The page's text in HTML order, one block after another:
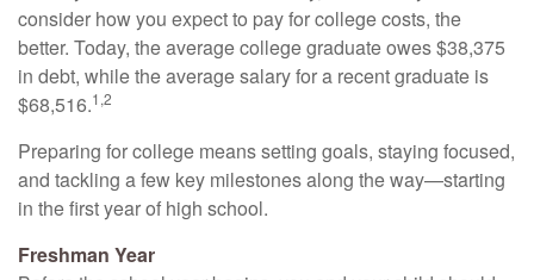
consider how you expect to pay for college costs, the
better. Today, the average college graduate owes $38,375
in debt, while the average salary for a recent graduate is
$68,516.1,2
Preparing for college means setting goals, staying focused,
and tackling a few key milestones along the way—starting
in the first year of high school.
Freshman Year